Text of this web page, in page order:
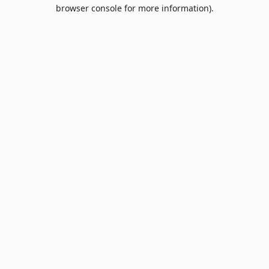
browser console for more information).